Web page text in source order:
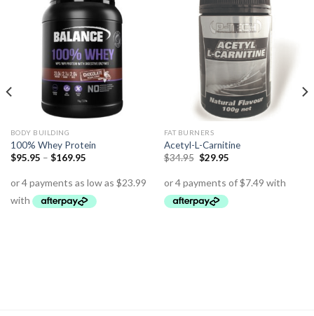
BODY BUILDING
100% Whey Protein
$95.95 – $169.95
FAT BURNERS
Acetyl-L-Carnitine
$34.95 $29.95